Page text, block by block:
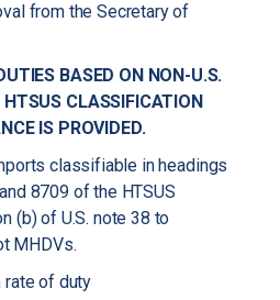
from the Secretary of
BASED ON NON-U.S.
CLASSIFICATION
IS PROVIDED.
classifiable in headings
8709 of the HTSUS
(b) of U.S. note 38 to
MHDVs.
rate of duty